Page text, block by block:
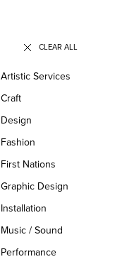
CLEAR ALL
Artistic Services
Craft
Design
Fashion
First Nations
Graphic Design
Installation
Music / Sound
Performance